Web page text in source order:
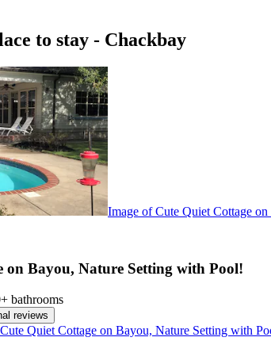
to stay - Chackbay
Image of Cute Quiet Cottage
on Bayou, Nature Setting with Pool!
bathrooms
reviews
Quiet Cottage on Bayou, Nature Setting with